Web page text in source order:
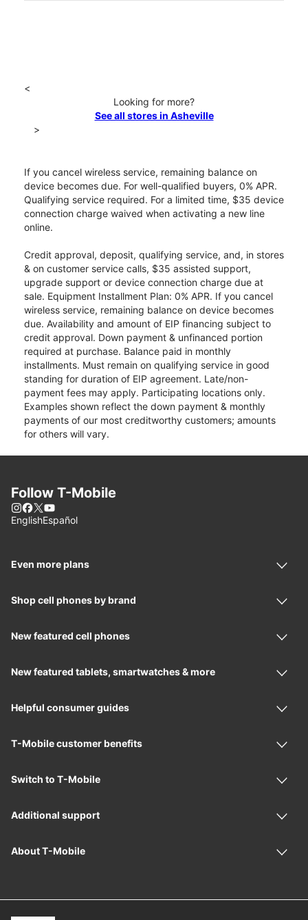
<
Looking for more?
See all stores in Asheville
>
If you cancel wireless service, remaining balance on
device becomes due. For well-qualified buyers, 0% APR.
Qualifying service required. For a limited time, $35 device
connection charge waived when activating a new line
online.
Credit approval, deposit, qualifying service, and, in stores
& on customer service calls, $35 assisted support,
upgrade support or device connection charge due at
sale. Equipment Installment Plan: 0% APR. If you cancel
wireless service, remaining balance on device becomes
due. Availability and amount of EIP financing subject to
credit approval. Down payment & unfinanced portion
required at purchase. Balance paid in monthly
installments. Must remain on qualifying service in good
standing for duration of EIP agreement. Late/non-
payment fees may apply. Participating locations only.
Examples shown reflect the down payment & monthly
payments of our most creditworthy customers; amounts
for others will vary.